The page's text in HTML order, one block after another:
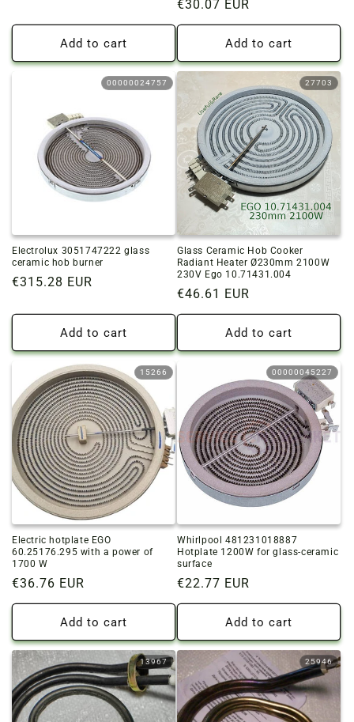
Add to cart
Regular
price
€30.07 EUR
Add to cart
00000024757
Electrolux 3051747222 glass
ceramic hob burner
Regular
€315.28 EUR
Add to cart
27703
Glass Ceramic Hob Cooker
Radiant Heater Ø230mm 2100W
230V Ego 10.71431.004
Regular
price
€46.61 EUR
Add to cart
15266
Electric hotplate EGO
60.25176.295 with a power of
1700 W
Regular
price
€36.76 EUR
Add to cart
00000045227
Whirlpool 481231018887
Hotplate 1200W for glass-ceramic
surface
Regular
price
€22.77 EUR
Add to cart
13967 25946